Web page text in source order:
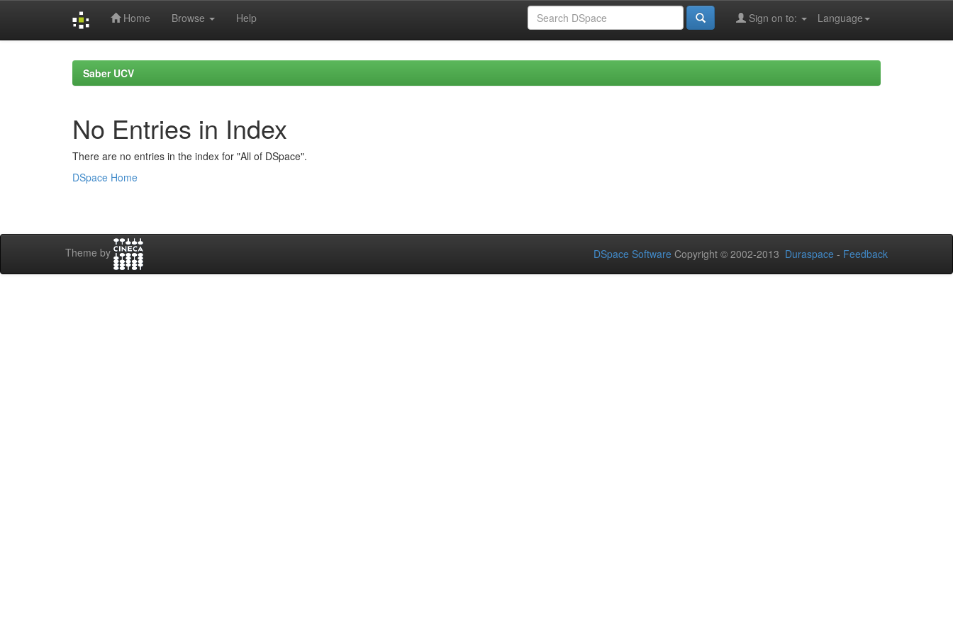
Home Browse Help Language
Sign on to:
Saber UCV
No Entries in Index
There are no entries in the index for "All of DSpace".
DSpace Home
Theme by DSpace Software Copyright © 2002-2013 Duraspace - Feedback